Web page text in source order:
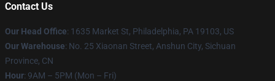
Contact Us
Our Head Office: 1635 Market St, Philadelphia, PA 19103, US
Our Warehouse: No. 25 Xiaonan Street, Anshun City, Sichuan
Province, CN
Hour: 9AM – 5PM (Mon – Fri)